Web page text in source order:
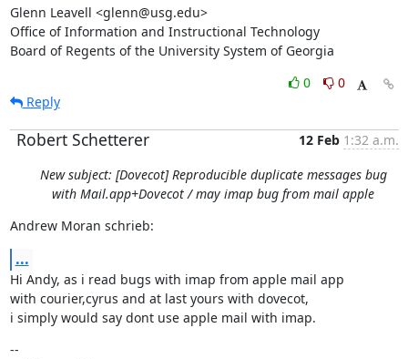
Glenn Leavell <glenn@usg.edu>
Office of Information and Instructional Technology
Board of Regents of the University System of Georgia
0
0
Reply
Robert Schetterer 12 Feb 1:32 a.m.
New subject: [Dovecot] Reproducible duplicate messages bug
with Mail.app+Dovecot / may imap bug from mail apple
Andrew Moran schrieb:
...
Hi Andy, as i read bugs with imap from apple mail app
with courier,cyrus and at last yours with dovecot,
i simply would say dont use apple mail with imap.
--